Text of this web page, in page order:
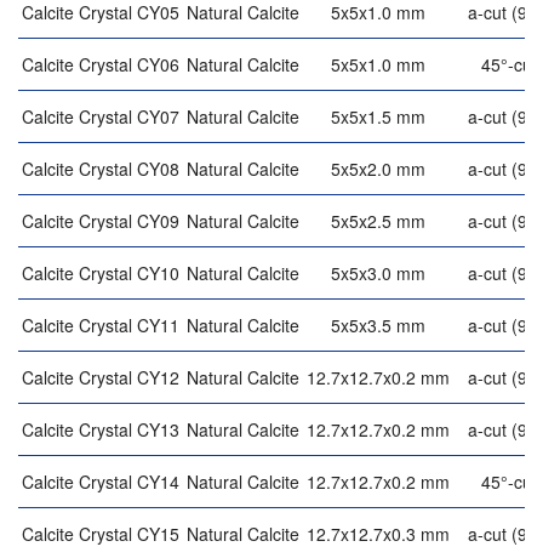
Calcite Crystal CY05 Natural Calcite 5x5x1.0 mm a-cut
Calcite Crystal CY06 Natural Calcite 5x5x1.0 mm 45°-cut
Calcite Crystal CY07 Natural Calcite 5x5x1.5 mm a-cut
Calcite Crystal CY08 Natural Calcite 5x5x2.0 mm a-cut
Calcite Crystal CY09 Natural Calcite 5x5x2.5 mm a-cut
Calcite Crystal CY10 Natural Calcite 5x5x3.0 mm a-cut
Calcite Crystal CY11 Natural Calcite 5x5x3.5 mm a-cut
Calcite Crystal CY12 Natural Calcite 12.7x12.7x0.2 mm a-cut
Calcite Crystal CY13 Natural Calcite 12.7x12.7x0.2 mm a-cut
Calcite Crystal CY14 Natural Calcite 12.7x12.7x0.2 mm 45°-cut
Calcite Crystal CY15 Natural Calcite 12.7x12.7x0.3 mm a-cut